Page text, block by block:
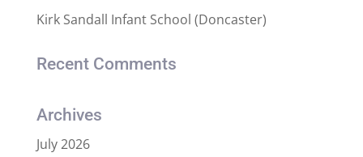
Kirk Sandall Infant School (Doncaster)
Recent Comments
Archives
July 2026